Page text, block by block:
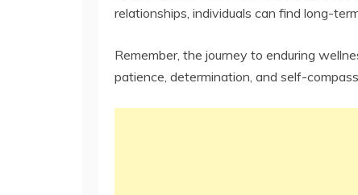
relationships, individuals can find long-
Remember, the journey to enduring
patience, determination, and self-